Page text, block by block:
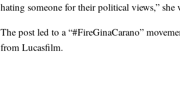
hating someone for their political views,” she
The post led to a “#FireGinaCarano”
from Lucasfilm.